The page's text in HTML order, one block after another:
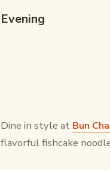
Evening
Dine in style at Bun
flavorful fishcake